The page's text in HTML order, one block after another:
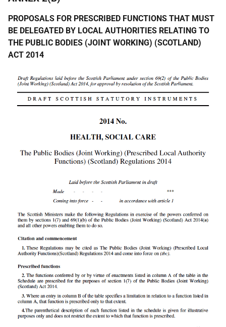
PROPOSALS FOR PRESCRIBED FUNCTIONS THAT MUST
BE DELEGATED BY LOCAL AUTHORITIES RELATING TO
THE PUBLIC BODIES (JOINT WORKING) (SCOTLAND)
ACT 2014